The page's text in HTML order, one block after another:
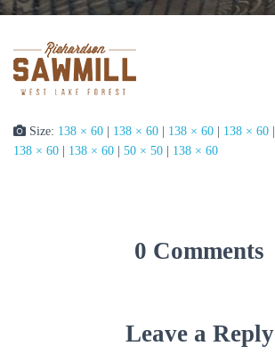
Size: 138 × 60 138 × 60 138 × 60 138 × 60
138 × 60
138 × 60 50 × 50 138 × 60
0 Comments
Leave a Reply